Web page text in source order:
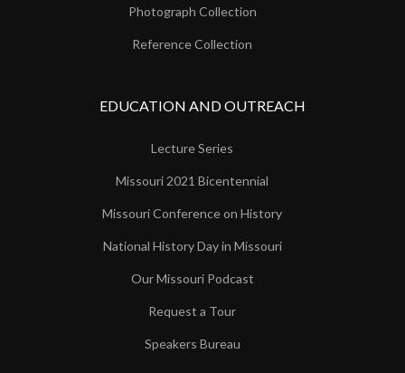
Photograph Collection
Reference Collection
EDUCATION AND OUTREACH
Lecture Series
Missouri 2021 Bicentennial
Missouri Conference on History
National History Day in Missouri
Our Missouri Podcast
Request a Tour
Speakers Bureau